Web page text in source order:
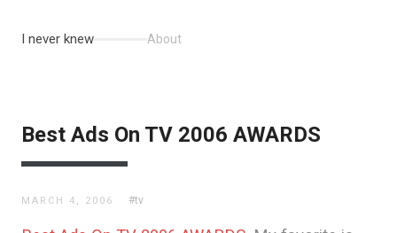
I never knew About
Best Ads On TV 2006 AWARDS
MARCH 4, 2006 #tv